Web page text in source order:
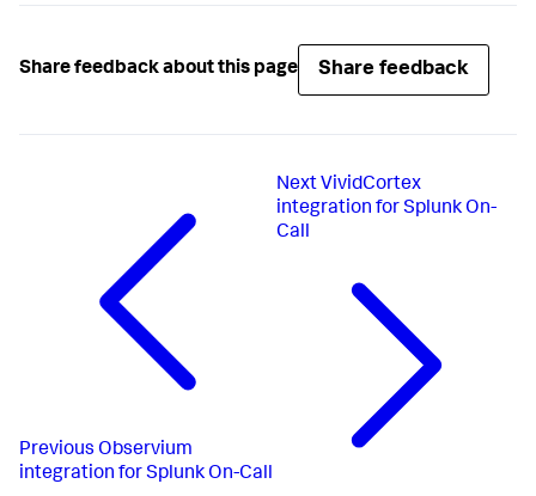
Share feedback about this page Share feedback
Previous Observium
integration for Splunk On-Call
Next VividCortex
integration for Splunk On-
Call